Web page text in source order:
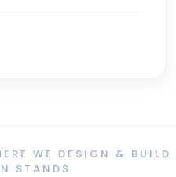
WE DESIGN & BUILD
STANDS